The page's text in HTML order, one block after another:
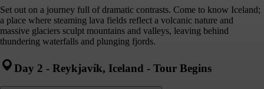
Set out on a journey full of dramatic contrasts. Come to know Iceland;
a place where steaming lava fields reflect a volcanic nature and
massive glaciers sculpt mountains and valleys, leaving behind
thundering waterfalls and plunging fjords.
Day 2 - Reykjavík, Iceland - Tour Begins